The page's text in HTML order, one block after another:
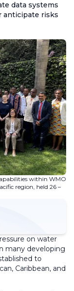
data systems
anticipate risks
within WMO
region, held 26 –
on water
many developing
to
Caribbean, and